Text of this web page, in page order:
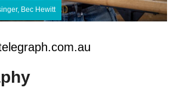
Bec Hewitt